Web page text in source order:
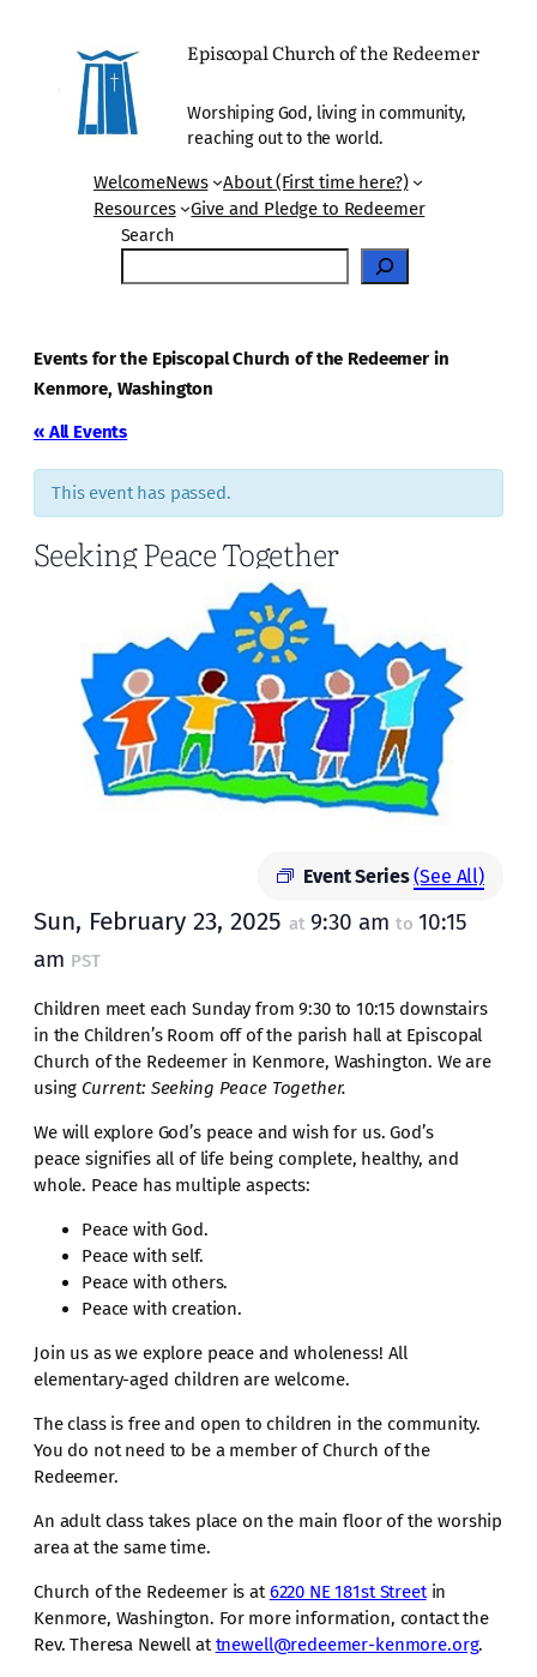
Episcopal Church of the Redeemer
Worshiping God, living in community,
reaching out to the world.
WelcomeNews
About (First time here?)
Resources
Give and Pledge to Redeemer
Search
Events for the Episcopal Church of the Redeemer in
Kenmore, Washington
« All Events
This event has passed.
Seeking Peace Together
Event Series(See All)
Sun, February 23, 2025 at 9:30 am to 10:15
am PST
Children meet each Sunday from 9:30 to 10:15 downstairs
in the Children’s Room off of the parish hall at Episcopal
Church of the Redeemer in Kenmore, Washington. We are
using Current: Seeking Peace Together.
We will explore God’s peace and wish for us. God’s
peace signifies all of life being complete, healthy, and
whole. Peace has multiple aspects:
Peace with God.
Peace with self.
Peace with others.
Peace with creation.
Join us as we explore peace and wholeness! All
elementary-aged children are welcome.
The class is free and open to children in the community.
You do not need to be a member of Church of the
Redeemer.
An adult class takes place on the main floor of the worship
area at the same time.
Church of the Redeemer is at6220 NE 181st Streetin
Kenmore, Washington. For more information, contact the
Rev. Theresa Newell attnewell@redeemer-kenmore.org.